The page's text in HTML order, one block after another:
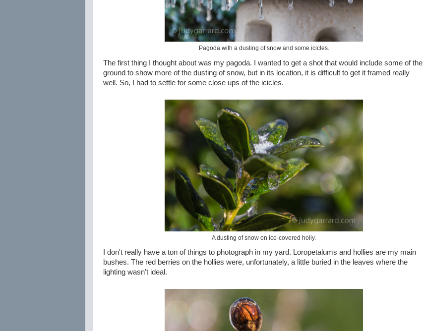
Pagoda with a dusting of snow and some icicles.
The first thing I thought about was my pagoda. I wanted to get a shot that would include some of the
ground to show more of the dusting of snow, but in its location, it is difficult to get it framed really
well. So, I had to settle for some close ups of the icicles.
A dusting of snow on ice-covered holly.
I don't really have a ton of things to photograph in my yard. Loropetalums and hollies are my main
bushes. The red berries on the hollies were, unfortunately, a little buried in the leaves where the
lighting wasn't ideal.